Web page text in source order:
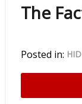
The
Posted in: